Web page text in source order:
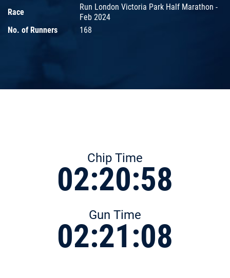
Race
Run London Victoria Park Half Marathon -
Feb 2024
No. of Runners
168
Chip Time
02:20:58
Gun Time
02:21:08